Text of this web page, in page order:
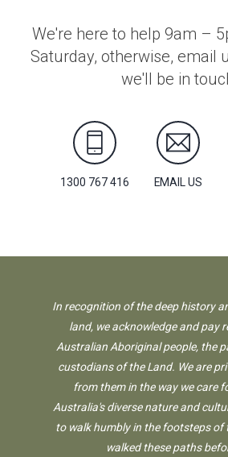
We're here to help 9am –
Saturday, otherwise, email
we'll be in
1300 767 416 EMAIL US
In recognition of the deep history
land, we acknowledge and pay
Australian Aboriginal people, the
custodians of the Land. We are
from them in the way we care
Australia's diverse nature and
to walk humbly in the footsteps of
walked these paths